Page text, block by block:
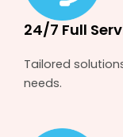
24/7 Full
Tailored
needs.